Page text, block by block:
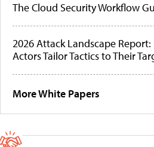
The Cloud Security Workflow
2026 Attack Landscape
Actors Tailor Tactics to Their
More White Papers